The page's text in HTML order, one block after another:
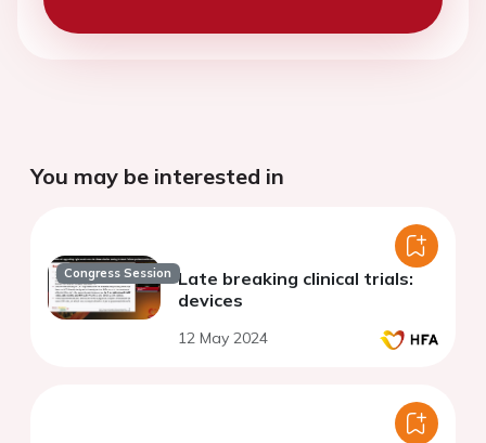
You may be interested in
Congress Session Late breaking clinical trials:
devices
12 May 2024